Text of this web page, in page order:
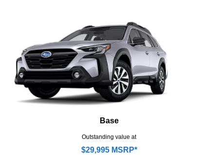
Base
Outstanding value at
$29,995 MSRP*